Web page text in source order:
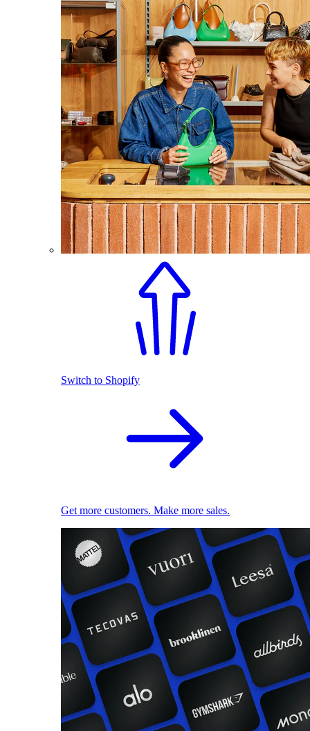
Switch to Shopify
Get more customers. Make more sales.